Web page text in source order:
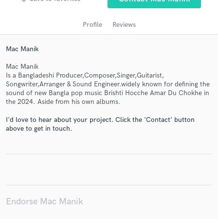
Profile Reviews
Mac Manik
Mac Manik
Is a Bangladeshi Producer,Composer,Singer,Guitarist,
Songwriter,Arranger & Sound Engineer.widely known for defining the
sound of new Bangla pop music Brishti Hocche Amar Du Chokhe in
the 2024. Aside from his own albums.
I'd love to hear about your project. Click the 'Contact' button
above to get in touch.
Endorse Mac Manik
Contact pros directly with your project details